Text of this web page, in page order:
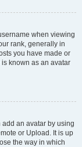
when viewing
rank, generally in
you have made or
known as an avatar
add an avatar by using
or Upload. It is up
the way in which